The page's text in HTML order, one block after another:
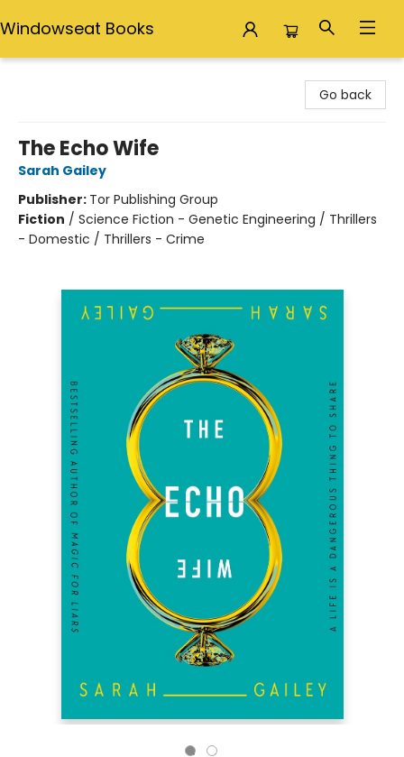
Windowseat Books
Go back
The Echo Wife
Sarah Gailey
Publisher: Tor Publishing Group
Fiction / Science Fiction - Genetic Engineering / Thrillers
- Domestic / Thrillers - Crime